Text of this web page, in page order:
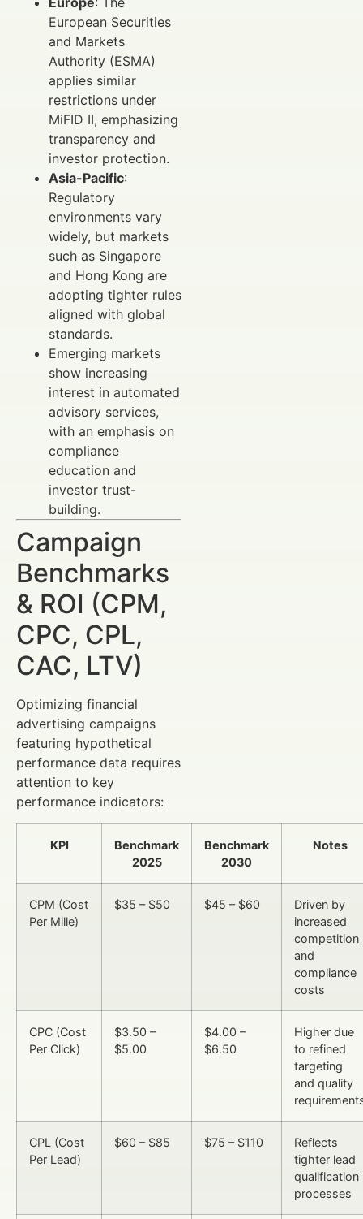
European Securities
and Markets
Authority (ESMA)
applies similar
restrictions under
MiFID II, emphasizing
transparency and
investor protection.
Asia-Pacific:
Regulatory
environments vary
widely, but markets
such as Singapore
and Hong Kong are
adopting tighter rules
aligned with global
standards.
Emerging markets
show increasing
interest in automated
advisory services,
with an emphasis on
compliance
education and
investor trust-
building.
Campaign
Benchmarks
& ROI (CPM,
CPC, CPL,
CAC, LTV)
Optimizing financial
advertising campaigns
featuring hypothetical
performance data requires
attention to key
performance indicators:
KPI
Benchmark
2025
Benchmark
2030
Notes
CPM (Cost
Per Mille)
$35 – $50 $45 – $60
Driven by
increased
competition
and
compliance
costs
CPC (Cost
Per Click)
$3.50 –
$5.00
$4.00 –
$6.50
Higher due
to refined
targeting
and quality
CPL (Cost
Per Lead)
$60 – $85 $75 – $110
Reflects
tighter lead
qualification
processes